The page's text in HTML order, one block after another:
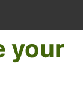
your